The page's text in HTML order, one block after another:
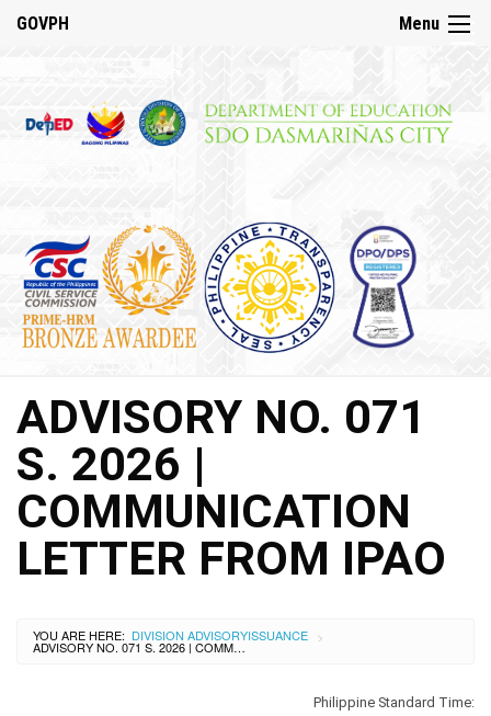
DepED
History
DepED
VMV
and
Mandate
Citizen’s
Charter
SDO
Dasmariñas
City
History
SDO
Dasmariñas
Data
Privacy
Menu ☰
GOVPH
ADVISORY NO. 071
S. 2026 |
COMMUNICATION
LETTER FROM IPAO
YOU ARE HERE: DIVISION ADVISORYISSUANCE >
ADVISORY NO. 071 S. 2026 | COMMUNICATION LETTER FROM IPAO
Philippine Standard Time: